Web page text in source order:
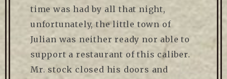
time was had by all that night,
unfortunately, the little town of
Julian was neither ready nor able to
support a restaurant of this caliber.
Mr. stock closed his doors and